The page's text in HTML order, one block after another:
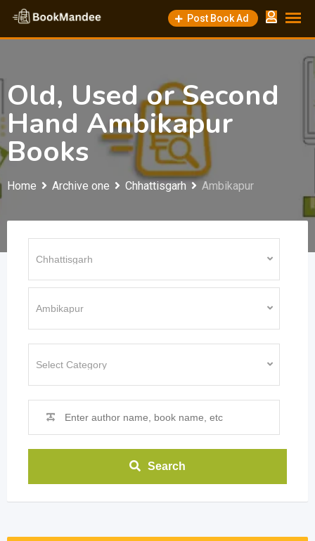
Skip
content
Post Book Ad
Old, Used or Second
Hand Ambikapur
Books
Home Archive one Chhattisgarh Ambikapur
Search